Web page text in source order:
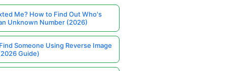
Me? How to Find Out Who's
Unknown Number (2026)
Someone Using Reverse Image
Guide)